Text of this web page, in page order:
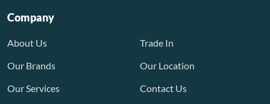
Company
About Us
Our Brands
Our Services
Trade In
Our Location
Contact Us